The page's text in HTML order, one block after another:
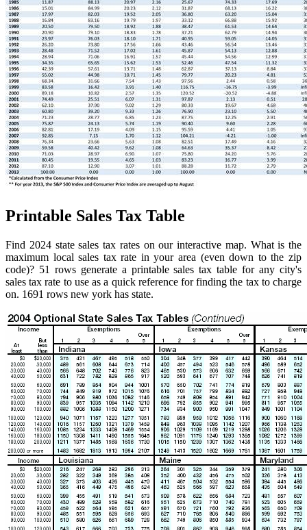
Printable Sales Tax Table
Find 2024 state sales tax rates on our interactive map. What is the
maximum local sales tax rate in your area (even down to the zip
code)? 51 rows generate a printable sales tax table for any city's
sales tax rate to use as a quick reference for finding the tax to charge
on. 1691 rows new york has state.